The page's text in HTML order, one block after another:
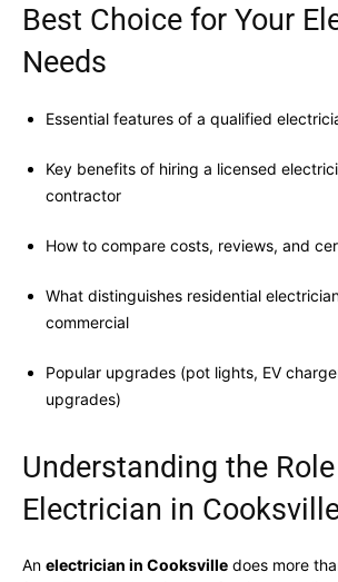
Best Choice for Your
Needs
Essential features of a qualified
Key benefits of hiring a licensed
contractor
How to compare costs, reviews, and
What distinguishes residential
commercial
Popular upgrades (pot lights, EV
upgrades)
Understanding the
Electrician in
An electrician in Cooksville does more